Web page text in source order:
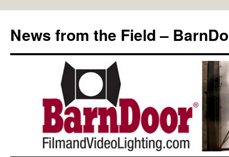
content
News from the Field –